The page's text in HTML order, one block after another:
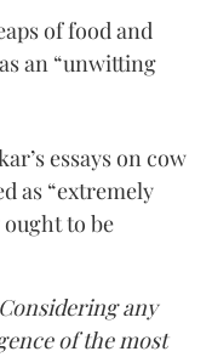
of food and
an “unwitting
essays on cow
as “extremely
to be
any
of the most